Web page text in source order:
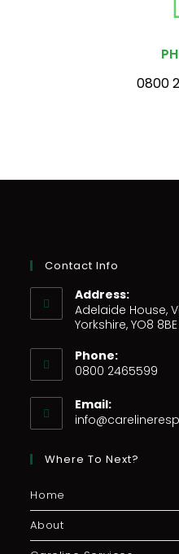
0800
Contact Info
Address:
Adelaide House,
Yorkshire, YO8 8BE
Phone:
0800 2465599
Email:
Where To Next?
Home
About